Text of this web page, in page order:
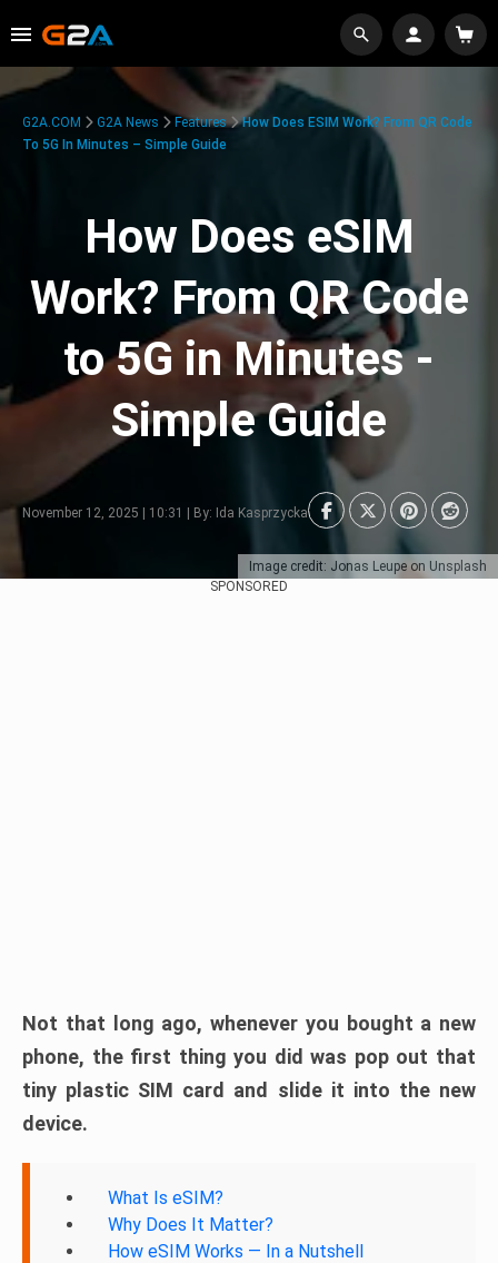
Image credit: Jonas Leupe on Unsplash
G2A.COM G2A News Features
How Does ESIM Work? From QR Code
To 5G In Minutes – Simple Guide
How Does eSIM
Work? From QR Code
to 5G in Minutes -
Simple Guide
November 12, 2025 | 10:31 | By: Ida Kasprzycka
SPONSORED
Not that long ago, whenever you bought a new
phone, the first thing you did was pop out that
tiny plastic SIM card and slide it into the new
device.
What Is eSIM?
Why Does It Matter?
How eSIM Works — In a Nutshell